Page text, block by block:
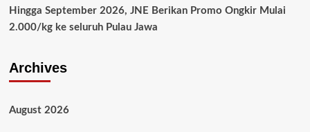
Hingga September 2026, JNE Berikan Promo Ongkir Mulai
2.000/kg ke seluruh Pulau Jawa
Archives
August 2026